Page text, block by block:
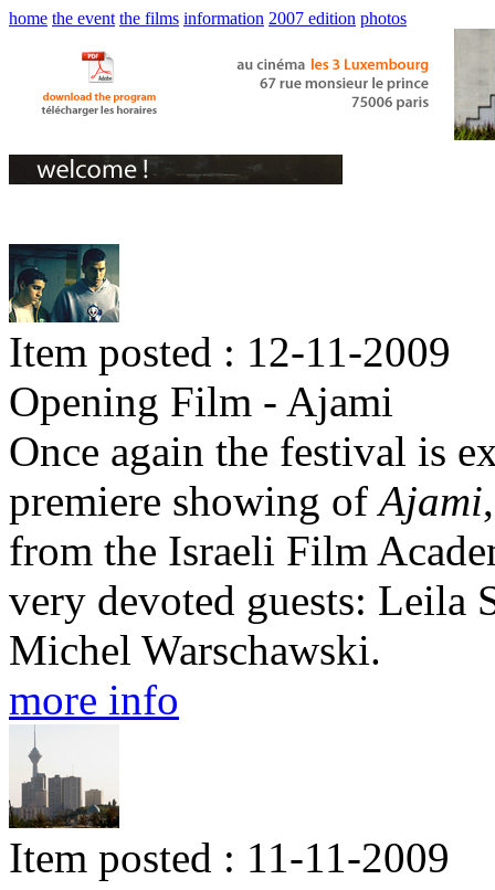
home the event the films information 2007 edition photos
Item posted : 12-11-2009
Opening Film - Ajami
Once again the festival is
premiere showing ofAjami
from the Israeli Film
very devoted guests: Leila
Michel Warschawski.
more info
Item posted : 11-11-2009